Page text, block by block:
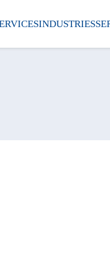
INDUSTRIES